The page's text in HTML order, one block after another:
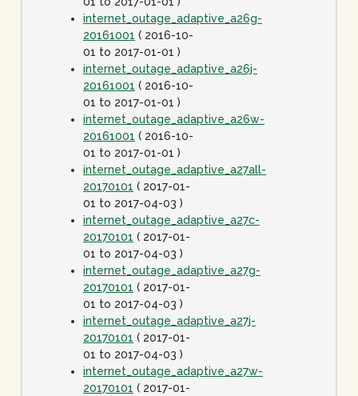
internet_outage_adaptive_a26g-
20161001 ( 2016-10-
01 to 2017-01-01 )
internet_outage_adaptive_a26j-
20161001 ( 2016-10-
01 to 2017-01-01 )
internet_outage_adaptive_a26w-
20161001 ( 2016-10-
01 to 2017-01-01 )
internet_outage_adaptive_a27all-
20170101 ( 2017-01-
01 to 2017-04-03 )
internet_outage_adaptive_a27c-
20170101 ( 2017-01-
01 to 2017-04-03 )
internet_outage_adaptive_a27g-
20170101 ( 2017-01-
01 to 2017-04-03 )
internet_outage_adaptive_a27j-
20170101 ( 2017-01-
01 to 2017-04-03 )
internet_outage_adaptive_a27w-
20170101 ( 2017-01-